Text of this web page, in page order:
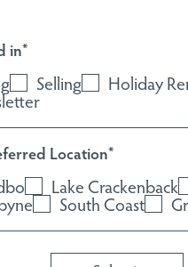
in*
Selling Holiday
Location*
Lake Crackenback
South Coast